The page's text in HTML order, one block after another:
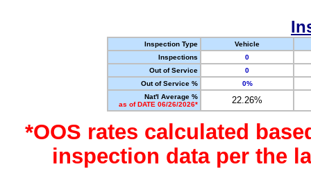
Inspection Type
Vehicle
Inspections
0
Out of Service
0
Out of Service %
0%
Nat'l Average %
as of DATE 06/26/2026*
22.26%
*OOS rates calculated
inspection data per the